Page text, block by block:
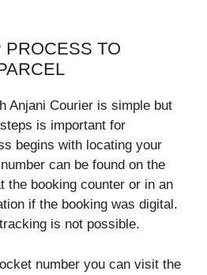
PROCESS TO
Anjani Courier is simple but
is important for
begins with locating your
can be found on the
the booking counter or in an
if the booking was digital.
is not possible.
number you can visit the